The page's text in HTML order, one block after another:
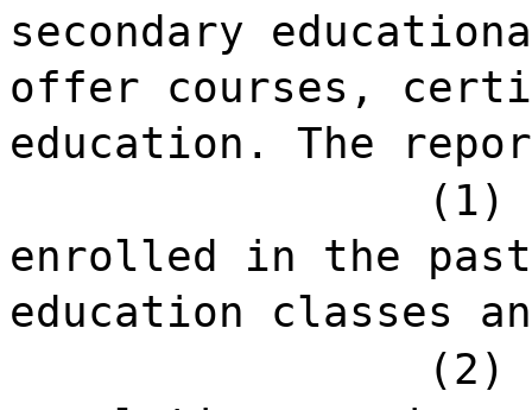
secondary
offer courses,
education. The
(1)
enrolled in the
education classes
(2)